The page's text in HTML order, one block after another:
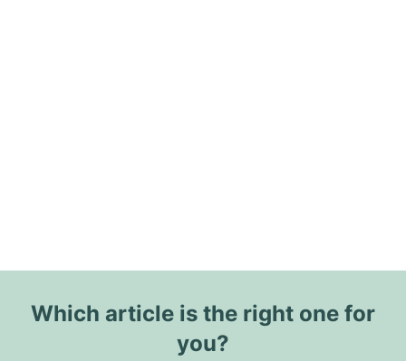
Which article is the right one for
you?